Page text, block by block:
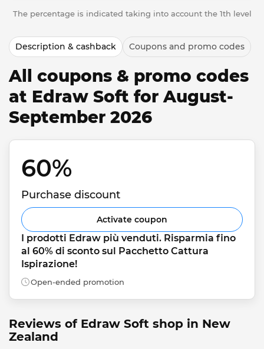
The percentage is indicated taking into account the 1th level
Description & cashback Coupons and promo codes
All coupons & promo codes
at Edraw Soft for August-
September 2026
60%
Purchase discount
Activate coupon
I prodotti Edraw più venduti. Risparmia fino
al 60% di sconto sul Pacchetto Cattura
Ispirazione!
Open-ended promotion
Reviews of Edraw Soft shop in New
Zealand